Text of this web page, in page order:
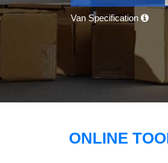
Van Specification
ONLINE